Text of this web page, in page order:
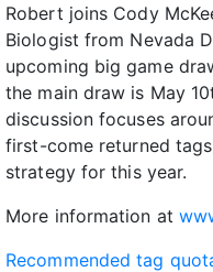
Robert joins Cody
Biologist from Nevada
upcoming big game
the main draw is May
discussion focuses
first-come returned
strategy for this year.
More information at
Recommended tag